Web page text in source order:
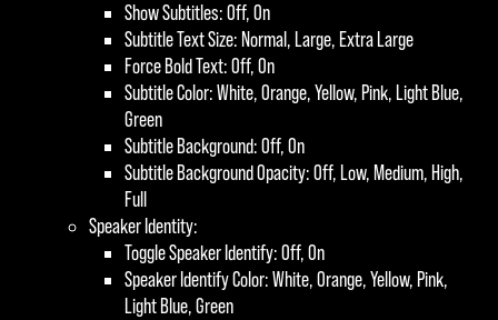
Show Subtitles: Off, On
Subtitle Text Size: Normal, Large, Extra Large
Force Bold Text: Off, On
Subtitle Color: White, Orange, Yellow, Pink, Light Blue,
Green
Subtitle Background: Off, On
Subtitle Background Opacity: Off, Low, Medium, High,
Full
Speaker Identity:
Toggle Speaker Identify: Off, On
Speaker Identify Color: White, Orange, Yellow, Pink,
Light Blue, Green